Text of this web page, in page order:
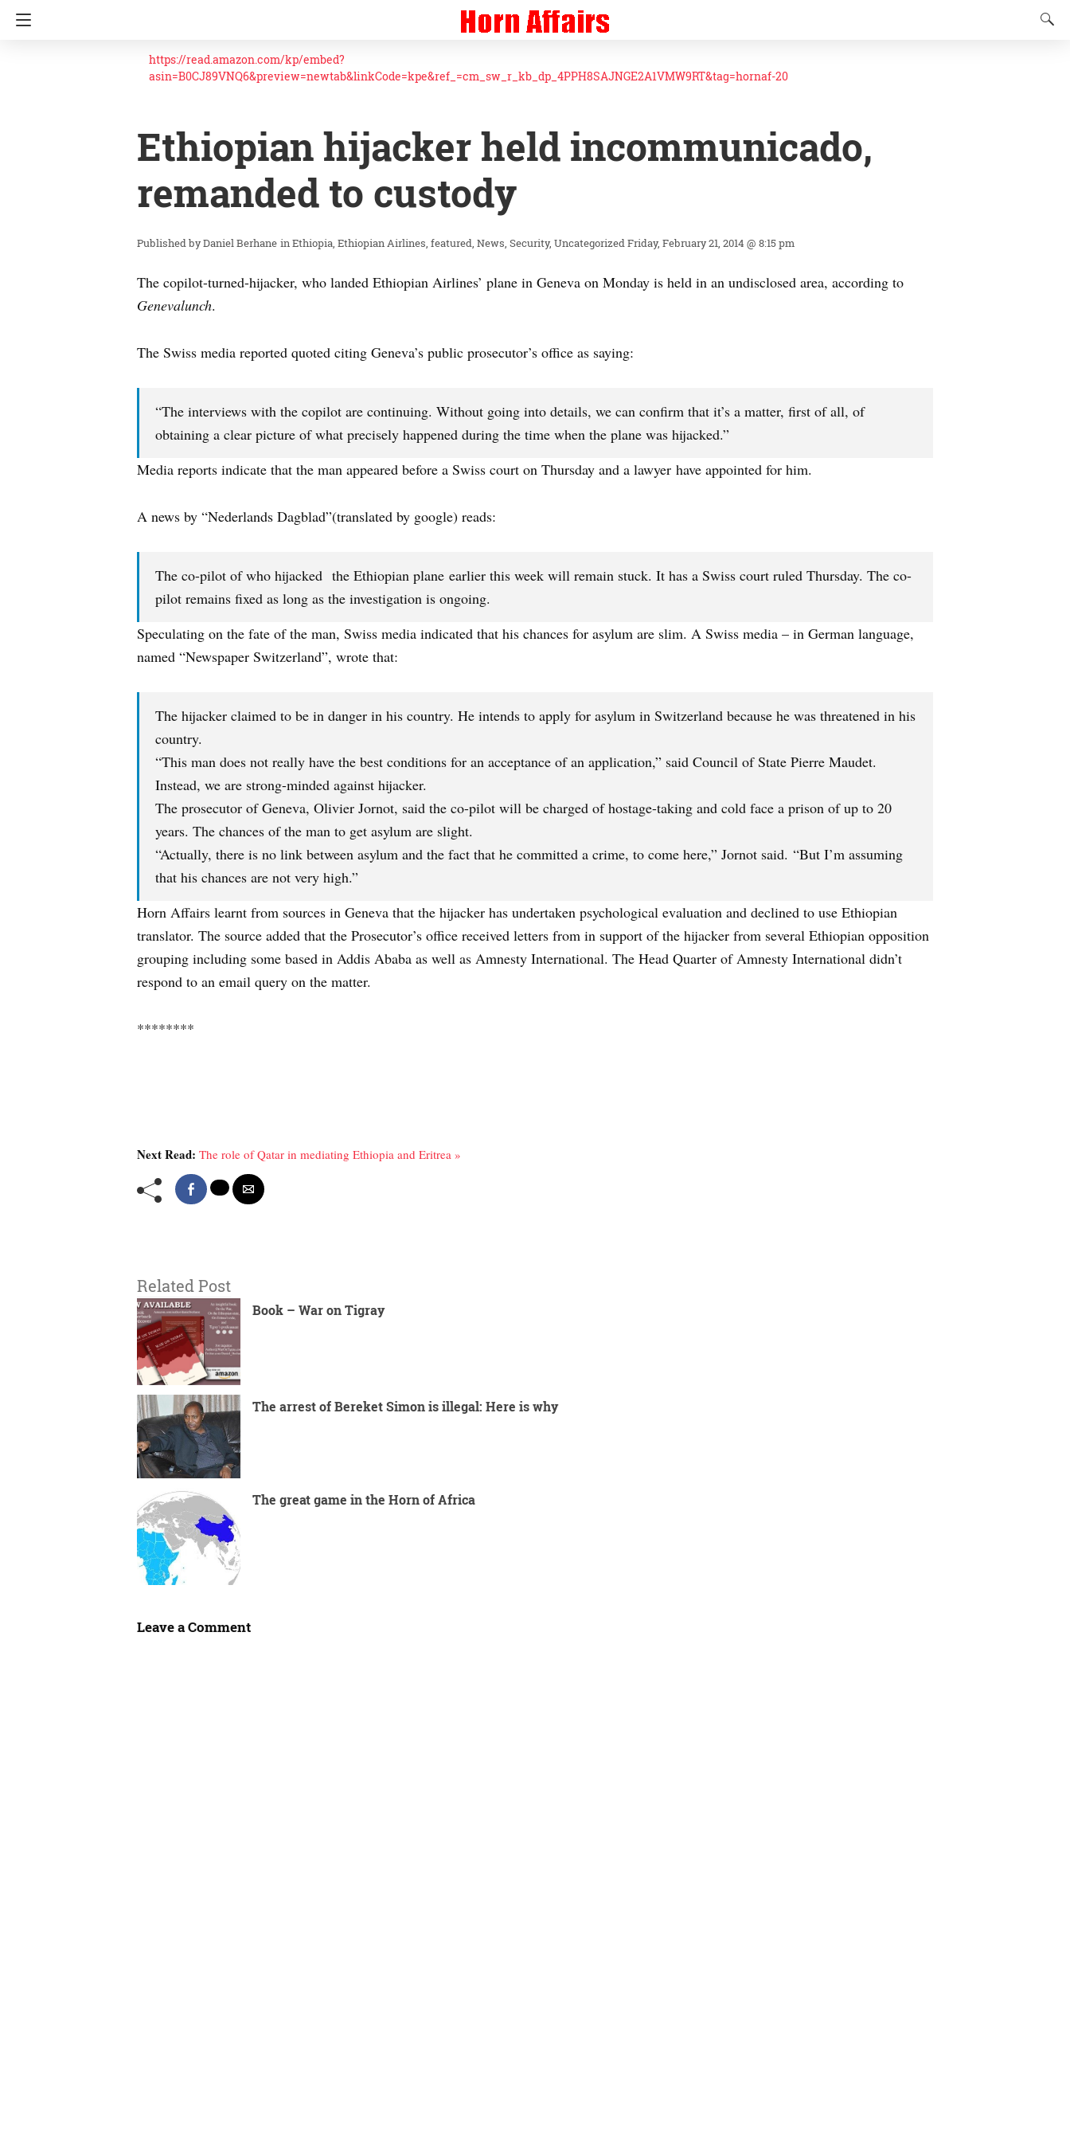
https://read.amazon.com/kp/embed?
asin=B0CJ89VNQ6&preview=newtab&linkCode=kpe&ref_=cm_sw_r_kb_dp_4PPH8SAJNGE2A1VMW9RT&tag=hornaf-20
Ethiopian hijacker held incommunicado,
remanded to custody
Daniel Berhane inEthiopia Ethiopian Airlines featured News Security UncategorizedFriday, February 21, 2014 @ 8:15 pm
The copilot-turned-hijacker, who landed Ethiopian Airlines’ plane in Geneva on Monday is held in an undisclosed area, according to
Genevalunch.
The Swiss media reported quoted citing Geneva’s public prosecutor’s office as saying:
“The interviews with the copilot are continuing. Without going into details, we can confirm that it’s a matter, first of all, of
obtaining a clear picture of what precisely happened during the time when the plane was hijacked.”
Media reports indicate that the man appeared before a Swiss court on Thursday and a lawyer have appointed for him.
A news by “Nederlands Dagblad”(translated by google) reads:
The co-pilot of who hijacked the Ethiopian plane earlier this week will remain stuck. It has a Swiss court ruled Thursday. The co-
pilot remains fixed as long as the investigation is ongoing.
Speculating on the fate of the man, Swiss media indicated that his chances for asylum are slim. A Swiss media – in German language,
named “Newspaper Switzerland”, wrote that:
The hijacker claimed to be in danger in his country. He intends to apply for asylum in Switzerland because he was threatened in his
country.
“This man does not really have the best conditions for an acceptance of an application,” said Council of State Pierre Maudet.
Instead, we are strong-minded against hijacker.
The prosecutor of Geneva, Olivier Jornot, said the co-pilot will be charged of hostage-taking and cold face a prison of up to 20
years. The chances of the man to get asylum are slight.
“Actually, there is no link between asylum and the fact that he committed a crime, to come here,” Jornot said. “But I’m assuming
that his chances are not very high.”
Horn Affairs learnt from sources in Geneva that the hijacker has undertaken psychological evaluation and declined to use Ethiopian
translator. The source added that the Prosecutor’s office received letters from in support of the hijacker from several Ethiopian opposition
grouping including some based in Addis Ababa as well as Amnesty International. The Head Quarter of Amnesty International didn’t
respond to an email query on the matter.
********
Next Read: The role of Qatar in mediating Ethiopia and Eritrea »
Related Post
Book – War on Tigray
The arrest of Bereket Simon is illegal: Here is why
The great game in the Horn of Africa
Leave a Comment